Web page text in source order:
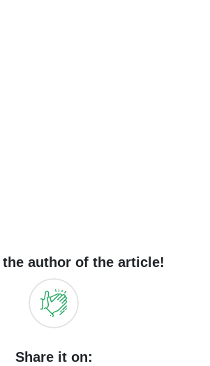
author of the article!
Share it on: